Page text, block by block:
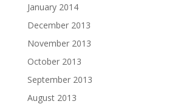
January 2014
December 2013
November 2013
October 2013
September 2013
August 2013